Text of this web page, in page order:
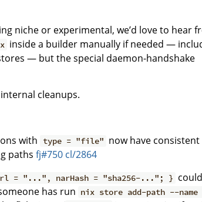
niche or experimental, we’d love to hear
inside a builder manually if needed —
— but the special daemon-handshake
cleanups.
with type = "file" now have
paths fj#750 cl/2864
= "...", narHash = "sha256-..."; }
has run nix store add-path --name